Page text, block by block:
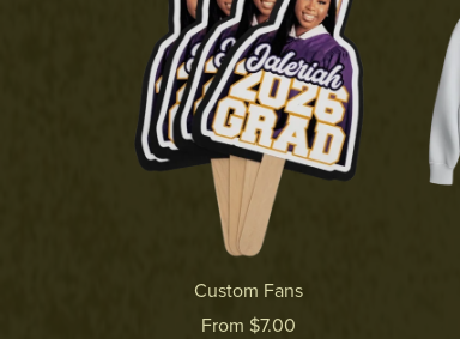
Custom Fans
From $7.00